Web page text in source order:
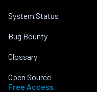
System Status
Bug Bounty
Glossary
Open Source
Free Access